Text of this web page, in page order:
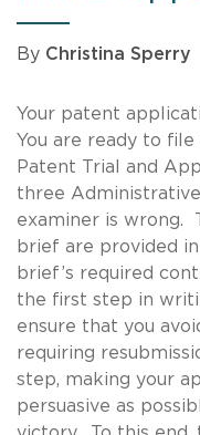
By Christina Sperry
Your patent
You are ready to
Patent Trial and
three
examiner is wrong.
brief are provided in
brief’s required
the first step in
ensure that you
requiring
step, making your
persuasive as